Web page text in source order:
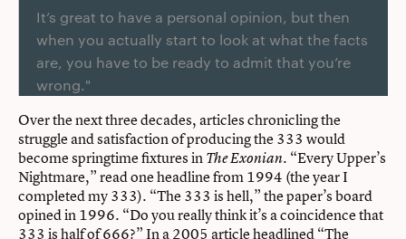
It’s great to have a personal opinion, but then
when you actually start to look at what the facts
are, you have to be ready to admit that you’re
wrong."
Over the next three decades, articles chronicling the
struggle and satisfaction of producing the 333 would
become springtime fixtures inThe Exonian. “Every Upper’s
Nightmare,” read one headline from 1994 (the year I
completed my 333). “The 333 is hell,” the paper’s board
opined in 1996. “Do you really think it’s a coincidence that
333 is half of 666?” In a 2005 article headlined “The